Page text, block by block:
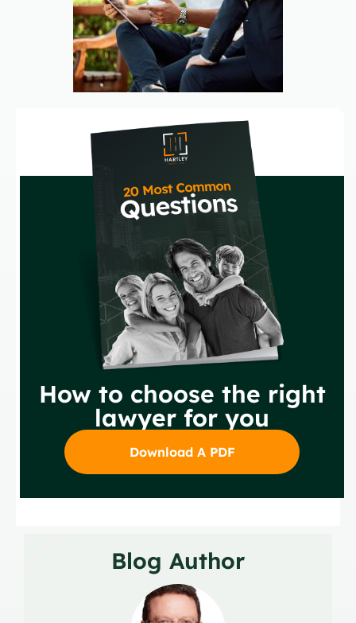
How to choose the right
lawyer for you
Download A PDF
Blog Author